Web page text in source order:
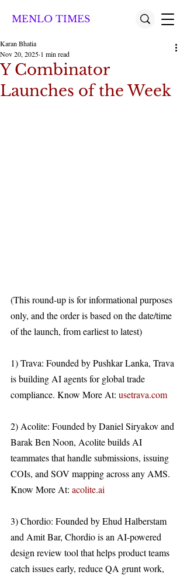
MENLO TIMES
Y Combinator
Launches of the Week
Karan Bhatia
Nov 20, 2025 1 min read
(This round-up is for informational purposes
only, and the order is based on the date/time
of the launch, from earliest to latest)
1) Trava: Founded by Pushkar Lanka, Trava
is building AI agents for global trade
compliance. Know More At: usetrava.com
2) Acolite: Founded by Daniel Siryakov and
Barak Ben Noon, Acolite builds AI
teammates that handle submissions, issuing
COIs, and SOV mapping across any AMS.
Know More At: acolite.ai
3) Chordio: Founded by Ehud Halberstam
and Amit Bar, Chordio is an AI-powered
design review tool that helps product teams
catch issues early, reduce QA grunt work,